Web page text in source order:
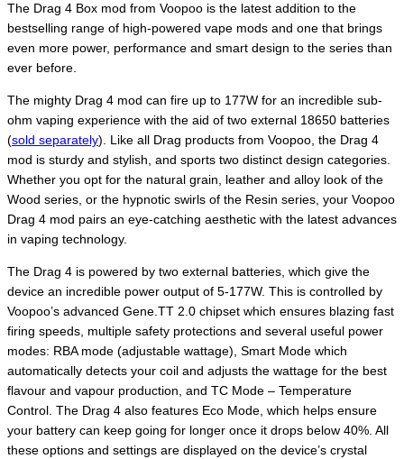
The Drag 4 Box mod from Voopoo is the latest addition to the
bestselling range of high-powered vape mods and one that brings
even more power, performance and smart design to the series than
ever before.
The mighty Drag 4 mod can fire up to 177W for an incredible sub-
ohm vaping experience with the aid of two external 18650 batteries
(sold separately). Like all Drag products from Voopoo, the Drag 4
mod is sturdy and stylish, and sports two distinct design categories.
Whether you opt for the natural grain, leather and alloy look of the
Wood series, or the hypnotic swirls of the Resin series, your Voopoo
Drag 4 mod pairs an eye-catching aesthetic with the latest advances
in vaping technology.
The Drag 4 is powered by two external batteries, which give the
device an incredible power output of 5-177W. This is controlled by
Voopoo’s advanced Gene.TT 2.0 chipset which ensures blazing fast
firing speeds, multiple safety protections and several useful power
modes: RBA mode (adjustable wattage), Smart Mode which
automatically detects your coil and adjusts the wattage for the best
flavour and vapour production, and TC Mode – Temperature
Control. The Drag 4 also features Eco Mode, which helps ensure
your battery can keep going for longer once it drops below 40%. All
these options and settings are displayed on the device’s crystal